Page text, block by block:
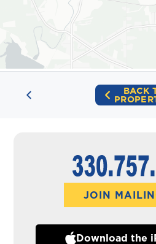
BACK
JOIN
Download the